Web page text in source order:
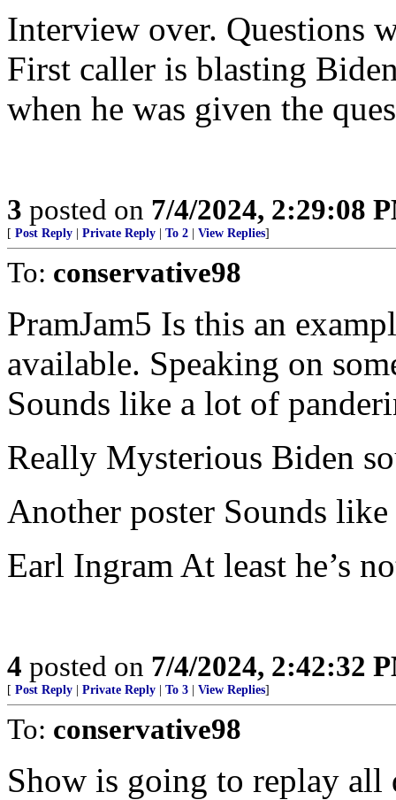
Interview over. Questions
First caller is blasting
when he was given the
3 posted on 7/4/2024, 2:29:08
[ Post Reply Private Reply To 2 View Replies]
To: conservative98
PramJam5 Is this an
available. Speaking on
Sounds like a lot of
Really Mysterious Biden
Another poster Sounds
Earl Ingram At least he’s
4 posted on 7/4/2024, 2:42:32
[ Post Reply Private Reply To 3 View Replies]
To: conservative98
Show is going to replay all